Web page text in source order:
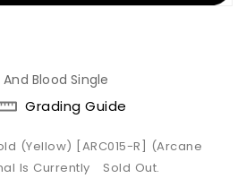
And Blood Single
Grading Guide
(Yellow) [ARC015-R] (Arcane
Is Currently
Sold Out.